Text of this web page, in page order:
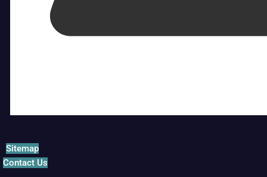
Sitemap
Contact Us